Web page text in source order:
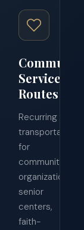
Service
Routes
Recurring
transportation
for
community
organizations,
senior
centers,
faith-